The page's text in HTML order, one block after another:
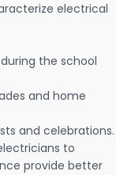
electrical
the school
and home
and celebrations.
to
provide better